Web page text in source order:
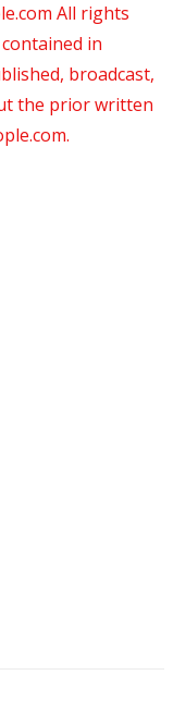
All rights
in
broadcast,
the prior written